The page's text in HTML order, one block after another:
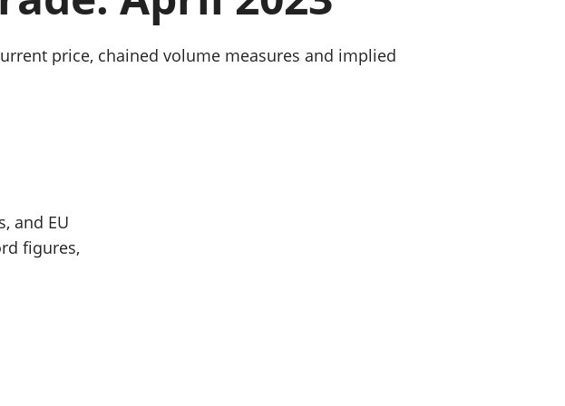
and beyond GDP
Personal and household finances
Population and migration
price, chained volume measures and implied
and EU
figures,